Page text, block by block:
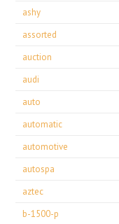
ashy
assorted
auction
audi
auto
automatic
automotive
autospa
aztec
b-1500-p